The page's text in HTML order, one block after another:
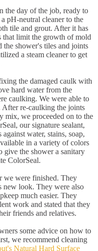
the day of the job, ready to
pH-neutral cleaner to the
tile and grout. After it has
that limit the growth of mold
shower's tiles and joints
a steam cleaner to get
the damaged caulk with
hard water from the
caulking. We were able to
After re-caulking the joints
we proceeded on to the
our signature sealant,
water, stains, soap,
in a variety of colors
give the shower a sanitary
ColorSeal.
we were finished. They
new look. They were also
much easier. They
work and stated that they
friends and relatives.
some advice on how to
we recommend cleaning
Natural Hard Surface